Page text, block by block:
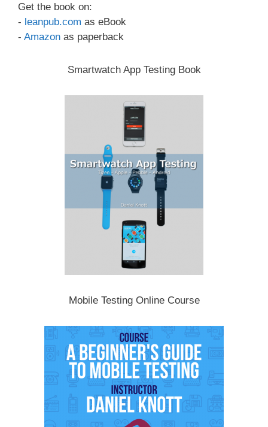
Get the book on:
- leanpub.com as eBook
- Amazon as paperback
Smartwatch App Testing Book
Mobile Testing Online Course